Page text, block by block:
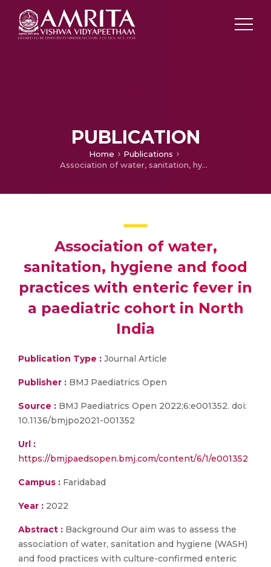
PUBLICATION
Home
Publications
Association of water, sanitation, hygiene and food practices with enteric fever in a paediatric cohort in North India
Association of water,
sanitation, hygiene and food
practices with enteric fever in
a paediatric cohort in North
India
Publication Type : Journal Article
Publisher : BMJ Paediatrics Open
Source : BMJ Paediatrics Open 2022;6:e001352. doi:
10.1136/bmjpo2021-001352
Url :
https://bmjpaedsopen.bmj.com/content/6/1/e001352
Campus : Faridabad
Year : 2022
Abstract : Background Our aim was to assess the
association of water, sanitation and hygiene (WASH)
and food practices with culture-confirmed enteric